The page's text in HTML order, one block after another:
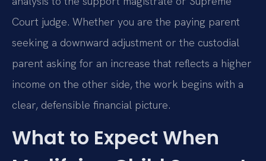
Court judge. Whether you are the paying parent
seeking a downward adjustment or the custodial
parent asking for an increase that reflects a higher
income on the other side, the work begins with a
clear, defensible financial picture.
What to Expect When